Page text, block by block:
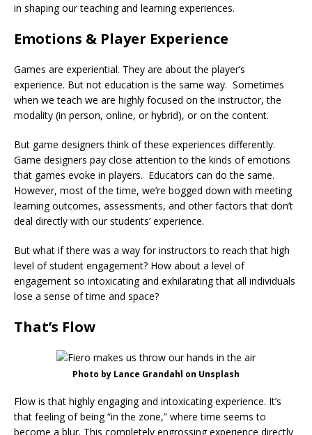
in shaping our teaching and learning experiences.
Emotions & Player Experience
Games are experiential. They are about the player’s
experience. But not education is the same way. Sometimes
when we teach we are highly focused on the instructor, the
modality (in person, online, or hybrid), or on the content.
But game designers think of these experiences differently.
Game designers pay close attention to the kinds of emotions
that games evoke in players. Educators can do the same.
However, most of the time, we’re bogged down with meeting
learning outcomes, assessments, and other factors that don’t
deal directly with our students’ experience.
But what if there was a way for instructors to reach that high
level of student engagement? How about a level of
engagement so intoxicating and exhilarating that all individuals
lose a sense of time and space?
That’s Flow
Photo by Lance Grandahl on Unsplash
Flow is that highly engaging and intoxicating experience. It’s
that feeling of being “in the zone,” where time seems to
become a blur. This completely engrossing experience directly